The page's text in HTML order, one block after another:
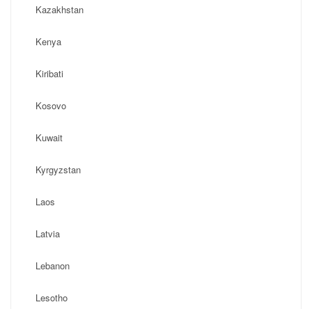
Kazakhstan
Kenya
Kiribati
Kosovo
Kuwait
Kyrgyzstan
Laos
Latvia
Lebanon
Lesotho